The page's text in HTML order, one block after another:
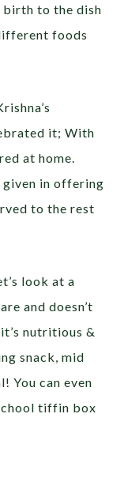
birth to the dish
foods
it; With
at home.
given in offering
to the rest
look at a
and doesn’t
nutritious &
snack, mid
You can even
tiffin box